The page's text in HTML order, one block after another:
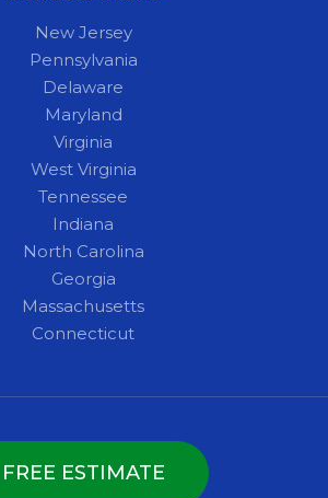
New Jersey
Pennsylvania
Delaware
Maryland
Virginia
West Virginia
Tennessee
Indiana
North Carolina
Georgia
Massachusetts
Connecticut
FREE ESTIMATE